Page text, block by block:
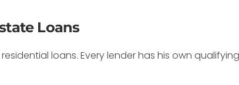
Loans
loans. Every lender has his own